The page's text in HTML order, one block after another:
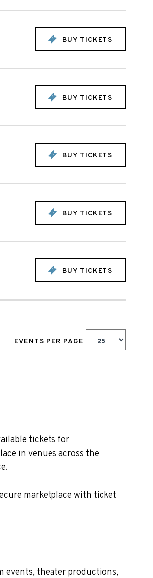
BUY TICKETS
BUY TICKETS
BUY TICKETS
BUY TICKETS
BUY TICKETS
EVENTS PER PAGE
tickets for
in venues across the
marketplace with ticket
events, theater productions,